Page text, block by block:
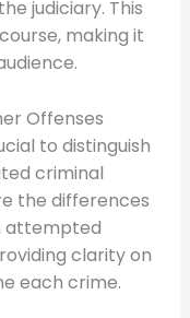
judiciary. This
making it
Offenses
to distinguish
criminal
the differences
attempted
clarity on
each crime.